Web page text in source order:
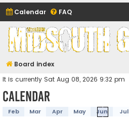
Calendar FAQ
Midsouth Garrison
(and friends)
Board index
It is currently Sat Aug 08, 2026 9:32 pm
Calendar
Feb Mar Apr May Jun Jul